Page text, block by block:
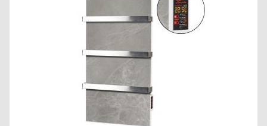
Material: stainless steel SUS 304, Mixer type: kitchen faucet,